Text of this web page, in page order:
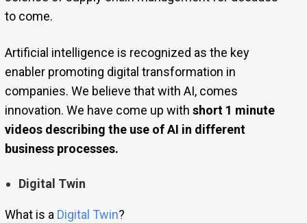
to come.
Artificial intelligence is recognized as the key
enabler promoting digital transformation in
companies. We believe that with AI, comes
innovation. We have come up with short 1 minute
videos describing the use of AI in different
business processes.
Digital Twin
What is a Digital Twin?